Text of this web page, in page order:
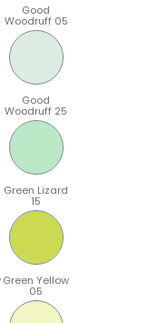
Good
Woodruff 05
Good
Woodruff 25
Green Lizard
15
Green Yellow
05